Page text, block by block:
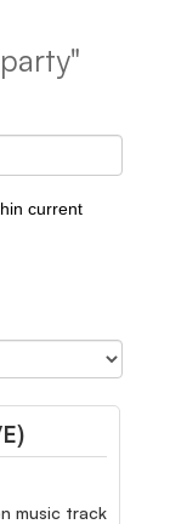
current
music track